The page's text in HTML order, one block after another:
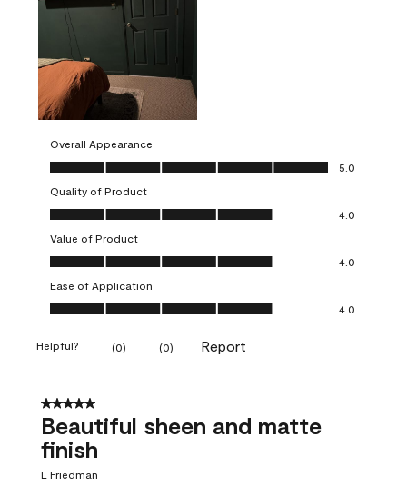
Overall Appearance
Overall Appearance, 5.0 out of 5
5.0
Quality of Product
Quality of Product, 4.0 out of 5
4.0
Value of Product
Value of Product, 4.0 out of 5
4.0
Ease of Application
Ease of Application, 4.0 out of 5
4.0
Helpful? (0) (0) Report
5 out of 5 stars.
Beautiful sheen and matte
finish
L Friedman